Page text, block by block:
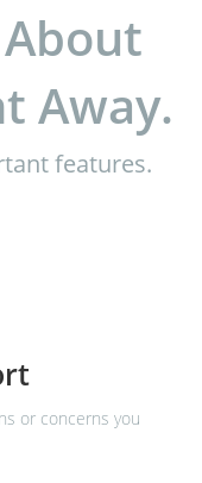
Away.
features.
or concerns you